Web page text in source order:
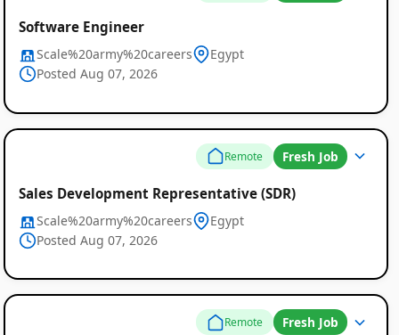
Software Engineer
Scale%20army%20careers
Egypt
Posted Aug 07, 2026
Remote Fresh Job
Sales Development Representative (SDR)
Scale%20army%20careers
Egypt
Posted Aug 07, 2026
Remote Fresh Job